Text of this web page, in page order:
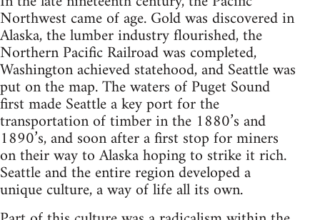
Northwest came of age. Gold was discovered in
Alaska, the lumber industry flourished, the
Northern Pacific Railroad was completed,
Washington achieved statehood, and Seattle was
put on the map. The waters of Puget Sound
first made Seattle a key port for the
transportation of timber in the 1880’s and
1890’s, and soon after a first stop for miners
on their way to Alaska hoping to strike it rich.
Seattle and the entire region developed a
unique culture, a way of life all its own.